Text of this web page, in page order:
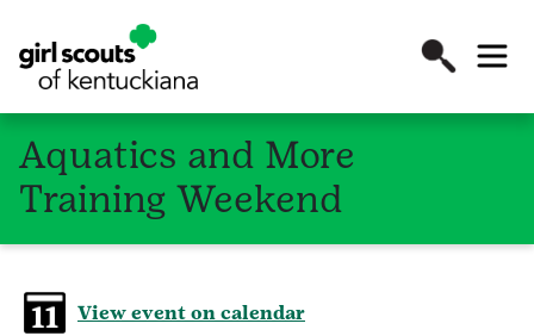
Aquatics and More
Training Weekend
View event on calendar